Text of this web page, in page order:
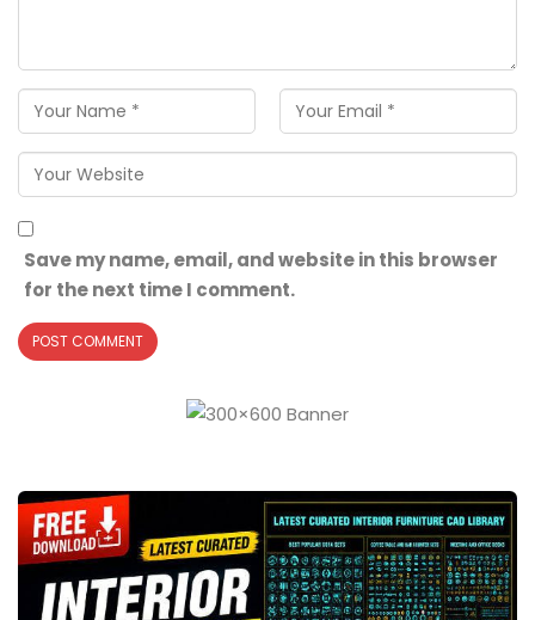
Save my name, email, and website in this browser
for the next time I comment.